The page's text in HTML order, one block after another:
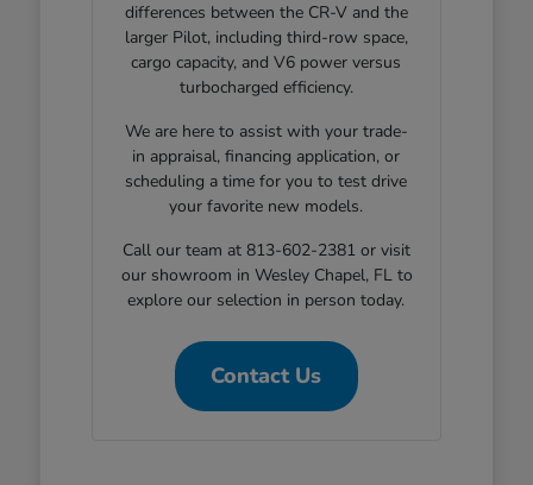
differences between the CR-V and the
larger Pilot, including third-row space,
cargo capacity, and V6 power versus
turbocharged efficiency.
We are here to assist with your trade-
in appraisal, financing application, or
scheduling a time for you to test drive
your favorite new models.
Call our team at 813-602-2381 or visit
our showroom in Wesley Chapel, FL to
explore our selection in person today.
Contact Us